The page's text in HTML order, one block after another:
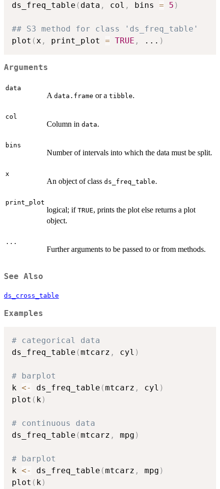
ds_freq_table ( data , col , bins = 5 )
## S3 method for class 'ds_freq_table'
plot (x , print_plot = TRUE , ... )
Arguments
data
A data.frame or a tibble.
col
Column in data.
bins
Number of intervals into which the data must be split.
x
An object of class ds_freq_table.
print_plot
logical; if TRUE, prints the plot else returns a plot
object.
...
Further arguments to be passed to or from methods.
See Also
ds_cross_table
Examples
# categorical data
ds_freq_table (mtcarz , cyl )
# barplot
k <- ds_freq_table (mtcarz , cyl )
plot ( k )
# continuous data
ds_freq_table (mtcarz , mpg )
# barplot
k <- ds_freq_table (mtcarz , mpg )
plot ( k )